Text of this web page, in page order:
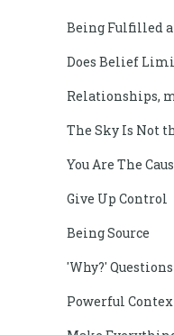
Being Fulfilled
Does Belief
Relationships,
The Sky Is Not
You Are The
Give Up Control
Being Source
'Why?' Questions
Powerful